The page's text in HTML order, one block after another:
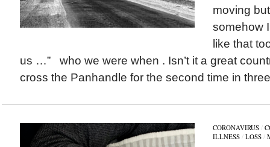
moving
somehow
like that
us …” who we were when . Isn’t it a great
cross the Panhandle for the second time in
CORONAVIRUS/
ILLNESS/ LOSS/